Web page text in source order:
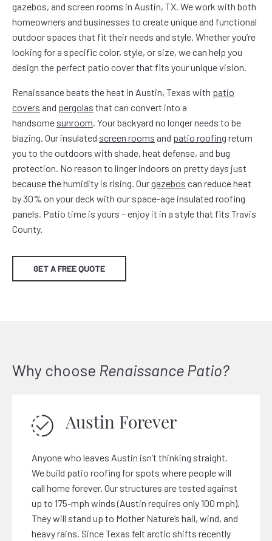
gazebos, and screen rooms in Austin, TX. We work with both
homeowners and businesses to create unique and functional
outdoor spaces that fit their needs and style. Whether you’re
looking for a specific color, style, or size, we can help you
design the perfect patio cover that fits your unique vision.
Renaissance beats the heat in Austin, Texas with patio
covers and pergolas that can convert into a
handsome sunroom. Your backyard no longer needs to be
blazing. Our insulated screen rooms and patio roofing return
you to the outdoors with shade, heat defense, and bug
protection. No reason to linger indoors on pretty days just
because the humidity is rising. Ourgazebos can reduce heat
by 30% on your deck with our space-age insulated roofing
panels. Patio time is yours – enjoy it in a style that fits Travis
County.
GET A FREE QUOTE
Why choose Renaissance Patio?
Austin Forever
Anyone who leaves Austin isn’t thinking straight.
We build patio roofing for spots where people will
call home forever. Our structures are tested against
up to 175-mph winds (Austin requires only 100 mph).
They will stand up to Mother Nature’s hail, wind, and
heavy rains. Since Texas felt arctic shifts recently